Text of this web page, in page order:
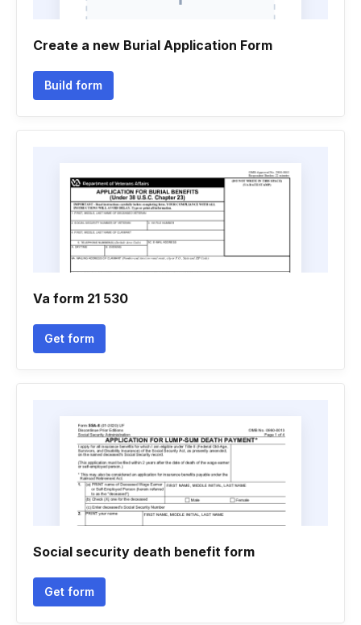
Create a new Burial Application Form
Build form
Va form 21 530
Get form
Social security death benefit form
Get form